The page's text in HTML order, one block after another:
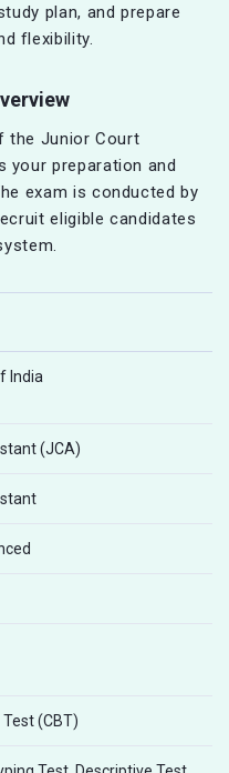
plan, and prepare
flexibility.
the Junior Court
your preparation and
exam is conducted by
eligible candidates
India
(JCA)
(CBT)